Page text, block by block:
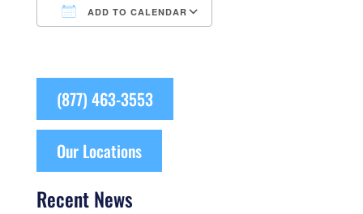
ADD TO CALENDAR
(877) 463-3553
Our Locations
Recent News